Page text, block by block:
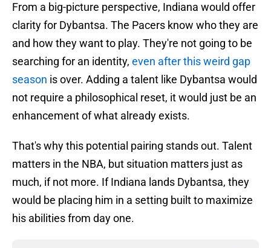
From a big-picture perspective, Indiana would offer
clarity for Dybantsa. The Pacers know who they are
and how they want to play. They're not going to be
searching for an identity, even after this weird gap
season is over. Adding a talent like Dybantsa would
not require a philosophical reset, it would just be an
enhancement of what already exists.
That's why this potential pairing stands out. Talent
matters in the NBA, but situation matters just as
much, if not more. If Indiana lands Dybantsa, they
would be placing him in a setting built to maximize
his abilities from day one.